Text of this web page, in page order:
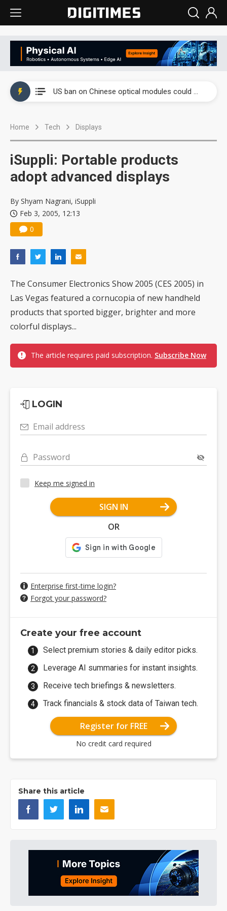
US ban on Chinese optical modules could disrupt AI supply chain
Home Tech Displays
iSuppli: Portable products
adopt advanced displays
By Shyam Nagrani, iSuppli
Feb 3, 2005, 12:13
0
The Consumer Electronics Show 2005 (CES 2005) in
Las Vegas featured a cornucopia of new handheld
products that sported bigger, brighter and more
colorful displays...
The article requires paid subscription. Subscribe Now
LOGIN
Email address
Password
Keep me signed in
SIGN IN
OR
Enterprise first-time login?
Forgot your password?
Create your free account
Select premium stories & daily editor picks.
Leverage AI summaries for instant insights.
Receive tech briefings & newsletters.
Track financials & stock data of Taiwan tech.
Register for FREE
No credit card required
Share this article